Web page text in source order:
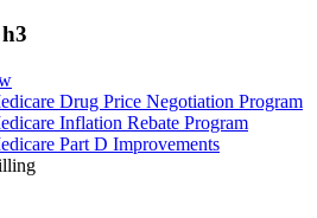
Drug Price Negotiation Program
Inflation Rebate Program
Part D Improvements